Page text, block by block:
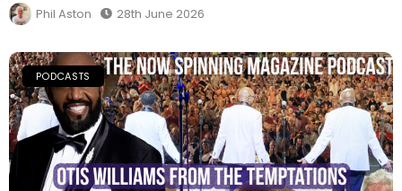
Phil Aston 28th June 2026
PODCASTS